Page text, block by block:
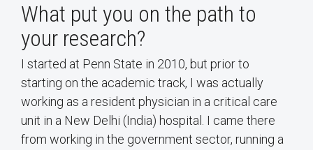
What put you on the path to
your research?
I started at Penn State in 2010, but prior to
starting on the academic track, I was actually
working as a resident physician in a critical care
unit in a New Delhi (India) hospital. I came there
from working in the government sector, running a